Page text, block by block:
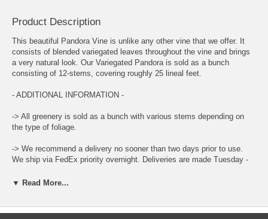
Product Description
This beautiful Pandora Vine is unlike any other vine that we offer. It
consists of blended variegated leaves throughout the vine and brings
a very natural look. Our Variegated Pandora is sold as a bunch
consisting of 12-stems, covering roughly 25 lineal feet.
- ADDITIONAL INFORMATION -
-> All greenery is sold as a bunch with various stems depending on
the type of foliage.
-> We recommend a delivery no sooner than two days prior to use.
We ship via FedEx priority overnight. Deliveries are made Tuesday -
-> When ordering place the total amount needed in the Qty Box and
▼ Read More...